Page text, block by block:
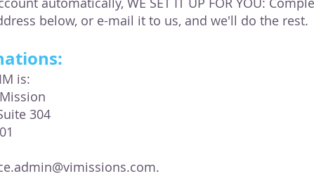
below, or e-mail it to us, and we'll do the rest.
is:
304